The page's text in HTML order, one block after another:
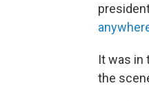
It was in
the